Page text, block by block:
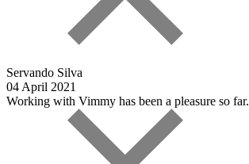
Servando Silva
04 April 2021
Working with Vimmy has been a pleasure so far.